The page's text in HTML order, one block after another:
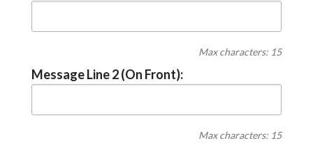
Max characters: 15
Message Line 2 (On Front):
Max characters: 15